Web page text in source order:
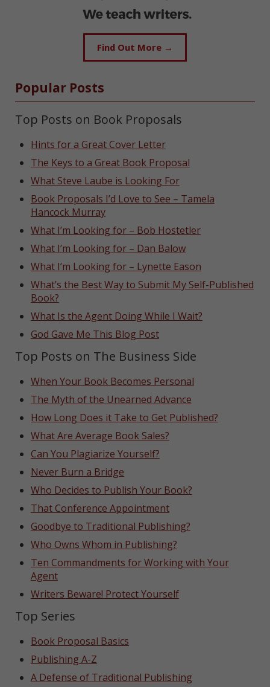
Find Out More →
Popular Posts
Top Posts on Book Proposals
Hints for a Great Cover Letter
The Keys to a Great Book Proposal
What Steve Laube is Looking For
Book Proposals I’d Love to See – Tamela
Hancock Murray
What I’m Looking for – Bob Hostetler
What I’m Looking for – Dan Balow
What I’m Looking for – Lynette Eason
What’s the Best Way to Submit My Self-Published
Book?
What Is the Agent Doing While I Wait?
God Gave Me This Blog Post
Top Posts on The Business Side
When Your Book Becomes Personal
The Myth of the Unearned Advance
How Long Does it Take to Get Published?
What Are Average Book Sales?
Can You Plagiarize Yourself?
Never Burn a Bridge
Who Decides to Publish Your Book?
That Conference Appointment
Goodbye to Traditional Publishing?
Who Owns Whom in Publishing?
Ten Commandments for Working with Your
Agent
Writers Beware! Protect Yourself
Top Series
Book Proposal Basics
Publishing A-Z
A Defense of Traditional Publishing